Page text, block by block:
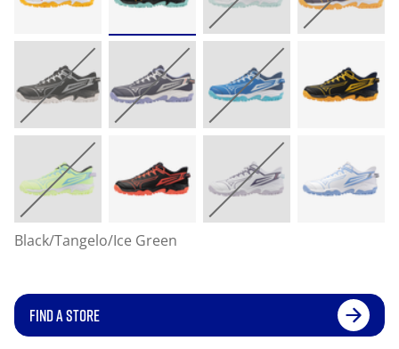
Black/Tangelo/Ice Green
FIND A STORE